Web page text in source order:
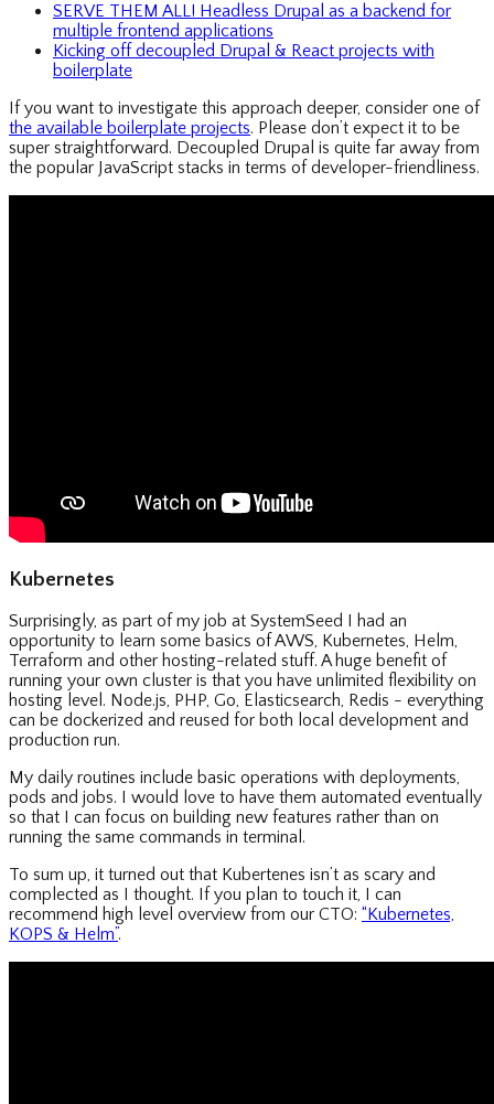
SERVE THEM ALL! Headless Drupal as a backend for
multiple frontend applications
Kicking off decoupled Drupal & React projects with
boilerplate
If you want to investigate this approach deeper, consider one of
the available boilerplate projects. Please don’t expect it to be
super straightforward. Decoupled Drupal is quite far away from
the popular JavaScript stacks in terms of developer-friendliness.
Kubernetes
Surprisingly, as part of my job at SystemSeed I had an
opportunity to learn some basics of AWS, Kubernetes, Helm,
Terraform and other hosting-related stuff. A huge benefit of
running your own cluster is that you have unlimited flexibility on
hosting level. Node.js, PHP, Go, Elasticsearch, Redis - everything
can be dockerized and reused for both local development and
production run.
My daily routines include basic operations with deployments,
pods and jobs. I would love to have them automated eventually
so that I can focus on building new features rather than on
running the same commands in terminal.
To sum up, it turned out that Kubertenes isn’t as scary and
complected as I thought. If you plan to touch it, I can
recommend high level overview from our CTO: “Kubernetes,
KOPS & Helm”.